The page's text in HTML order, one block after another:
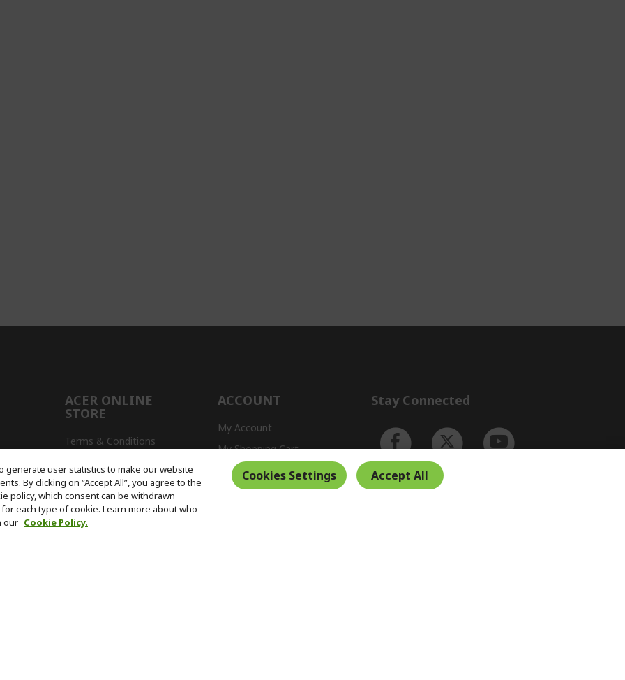
ACER ONLINE
STORE
Terms & Conditions
Delivery Policy
ACCOUNT
My Account
My Shopping Cart
Stay Connected
user statistics to make our website
By clicking on “Accept All”, you agree to the
policy, which consent can be withdrawn
each type of cookie. Learn more about who
our Cookie Policy.
Cookies Settings Accept All